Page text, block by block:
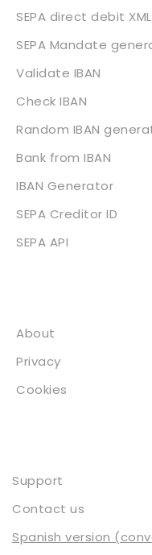
SEPA direct debit
SEPA Mandate
Validate IBAN
Check IBAN
Random IBAN
Bank from IBAN
IBAN Generator
SEPA Creditor ID
SEPA API
About
Privacy
Cookies
Support
Contact us
Spanish version